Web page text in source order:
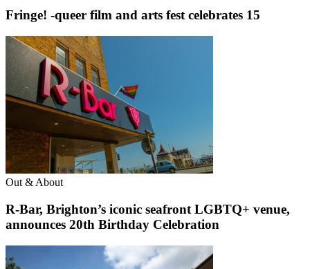
Fringe! -queer film and arts fest celebrates 15
Out & About
R-Bar, Brighton’s iconic seafront LGBTQ+ venue,
announces 20th Birthday Celebration